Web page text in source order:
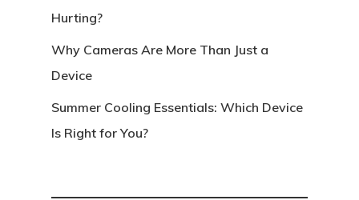
Hurting?
Why Cameras Are More Than Just a
Device
Summer Cooling Essentials: Which Device
Is Right for You?